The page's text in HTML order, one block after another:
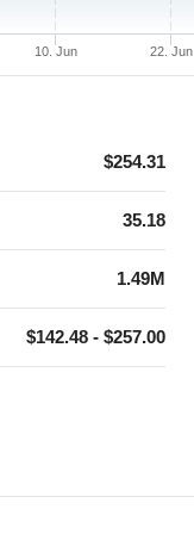
10. Jun 22. Jun
$254.31
35.18
1.49M
$142.48 - $257.00